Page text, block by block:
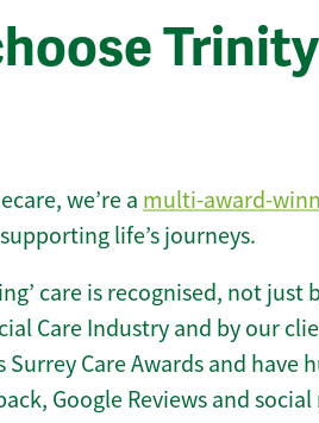
we’re a multi-award-
life’s journeys.
care is recognised, not just
Care Industry and by our
Surrey Care Awards and have
Google Reviews and